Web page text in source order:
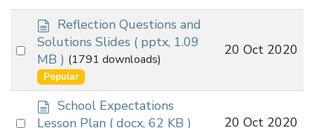
Select
item
d
o
c
u
m
e
n
Reflection Questions and
Solutions Slides ( pptx, 1.09
MB ) (1791 downloads)
Popular
20 Oct 2020
Select
d
o
School Expectations
Lesson Plan ( docx, 62 KB ) 20 Oct 2020